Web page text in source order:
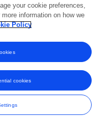
marks of Frontiers Media SA.
SA. All rights reserved -
Terms
your cookie preferences,
information on how we
Policy
cookies